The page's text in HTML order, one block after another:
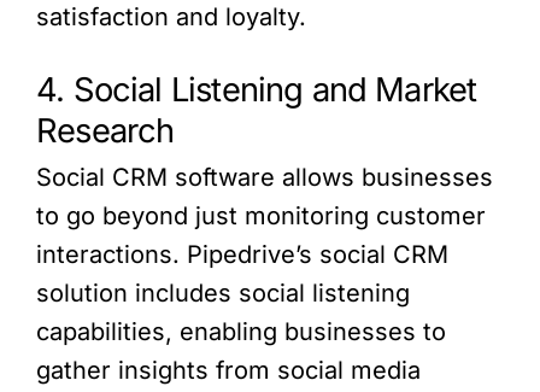
satisfaction and loyalty.
4. Social Listening and Market
Research
Social CRM software allows businesses
to go beyond just monitoring customer
interactions. Pipedrive’s social CRM
solution includes social listening
capabilities, enabling businesses to
gather insights from social media